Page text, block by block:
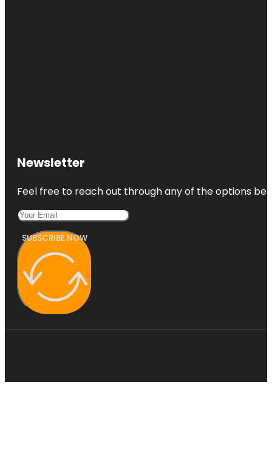
Newsletter
Feel free to reach out through any of the options
SUBSCRIBE NOW